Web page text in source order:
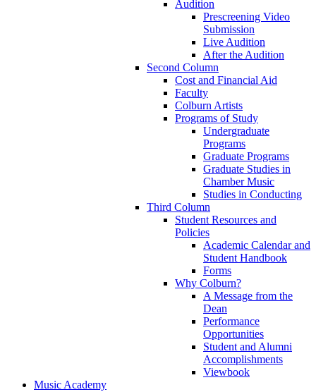
Audition
Prescreening Video
Submission
Live Audition
After the Audition
Second Column
Cost and Financial Aid
Faculty
Colburn Artists
Programs of Study
Undergraduate
Programs
Graduate Programs
Graduate Studies in
Chamber Music
Studies in Conducting
Third Column
Student Resources and
Policies
Academic Calendar and
Student Handbook
Forms
Why Colburn?
A Message from the
Dean
Performance
Opportunities
Student and Alumni
Accomplishments
Viewbook
Music Academy